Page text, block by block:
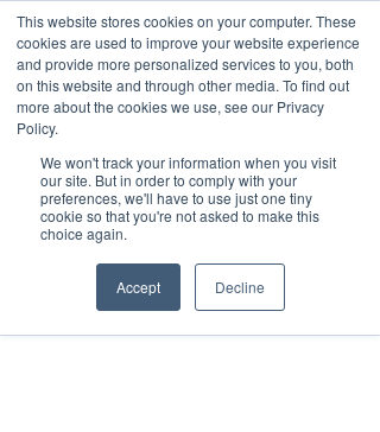
This website stores cookies on your computer. These
cookies are used to improve your website experience
and provide more personalized services to you, both
on this website and through other media. To find out
more about the cookies we use, see our Privacy
Policy.
We won't track your information when you visit
our site. But in order to comply with your
preferences, we'll have to use just one tiny
cookie so that you're not asked to make this
choice again.
Accept Decline